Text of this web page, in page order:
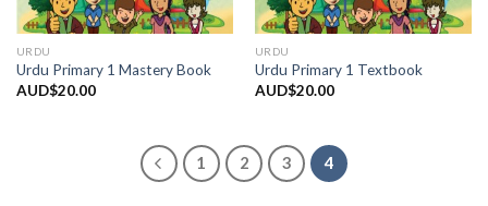
URDU
Urdu Primary 1 Mastery Book
AUD$20.00
URDU
Urdu Primary 1 Textbook
AUD$20.00
1 2 3 4